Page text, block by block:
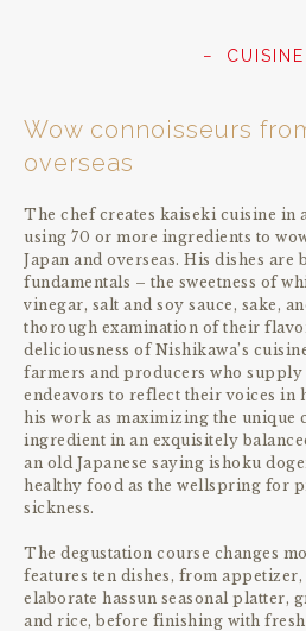
CUISINE
Wow connoisseurs
overseas
The chef creates kaiseki cuisine in
using 70 or more ingredients to
Japan and overseas. His dishes are
fundamentals – the sweetness of
vinegar, salt and soy sauce, sake,
thorough examination of their
deliciousness of Nishikawa’s
farmers and producers who supply
endeavors to reflect their voices in
his work as maximizing the unique
ingredient in an exquisitely
an old Japanese saying ishoku
healthy food as the wellspring for
sickness.
The degustation course changes
features ten dishes, from appetizer,
elaborate hassun seasonal platter,
and rice, before finishing with